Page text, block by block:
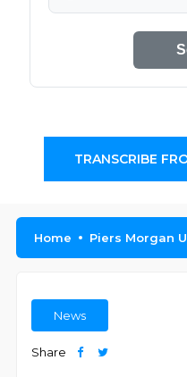
TRANSCRIBE
Home Piers Morgan
News
Share